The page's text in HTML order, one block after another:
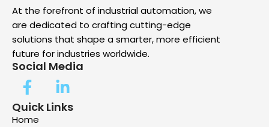
At the forefront of industrial automation, we
are dedicated to crafting cutting-edge
solutions that shape a smarter, more efficient
future for industries worldwide.
Social Media
Quick Links
Home